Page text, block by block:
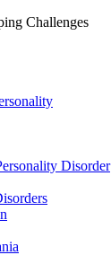
Challenges
Disorder